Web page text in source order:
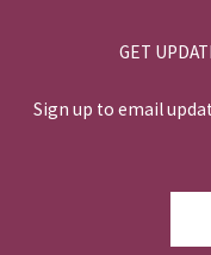
GET
Sign up to email